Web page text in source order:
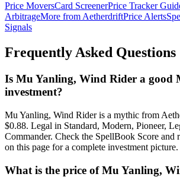
Price MoversCard ScreenerPrice Tracker
ArbitrageMore from AetherdriftPrice Alerts
Signals
Frequently Asked Questions
Is Mu Yanling, Wind Rider a good
investment?
Mu Yanling, Wind Rider is a mythic from
$0.88. Legal in Standard, Modern, Pioneer,
Commander. Check the SpellBook Score and
on this page for a complete investment picture.
What is the price of Mu Yanling,